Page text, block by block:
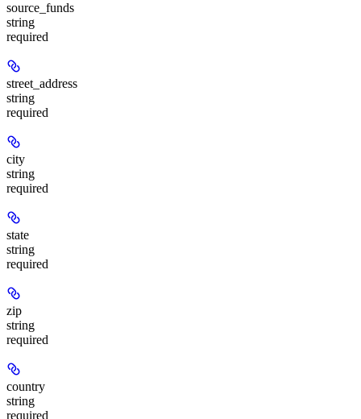
source_funds
string
required
street_address
string
required
city
string
required
state
string
required
zip
string
required
country
string
required